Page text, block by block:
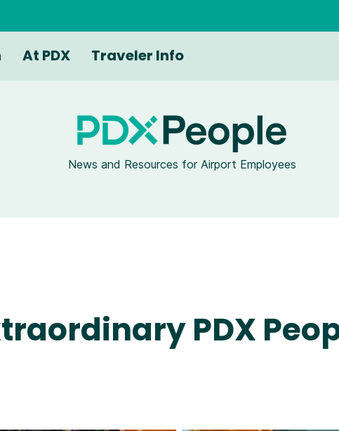
At PDX Traveler Info
News and Resources for Airport Employees
PDX